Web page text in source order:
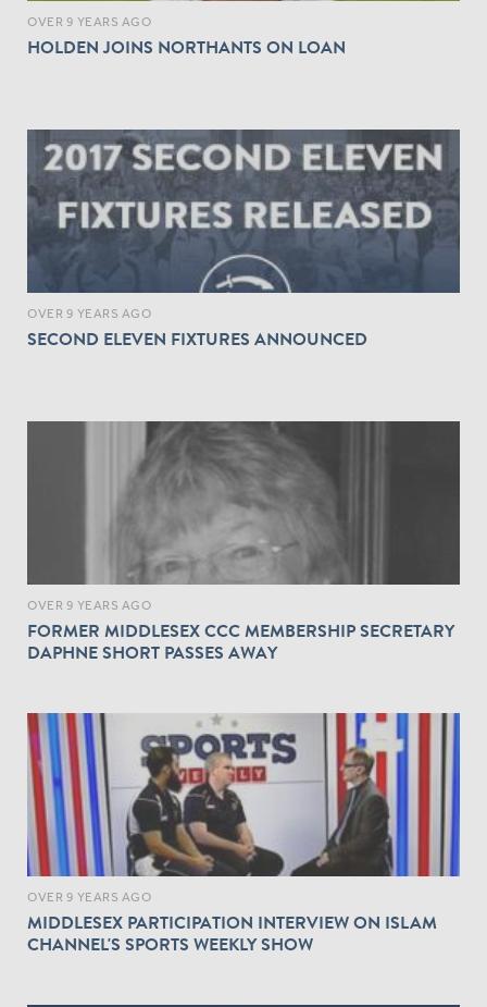
OVER 9 YEARS AGO
HOLDEN JOINS NORTHANTS ON LOAN
OVER 9 YEARS AGO
SECOND ELEVEN FIXTURES ANNOUNCED
OVER 9 YEARS AGO
FORMER MIDDLESEX CCC MEMBERSHIP SECRETARY
DAPHNE SHORT PASSES AWAY
OVER 9 YEARS AGO
MIDDLESEX PARTICIPATION INTERVIEW ON ISLAM
CHANNEL'S SPORTS WEEKLY SHOW